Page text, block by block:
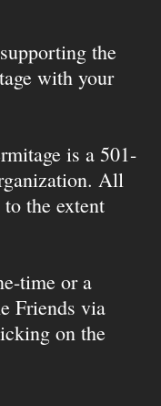
the
with your
is a 501-
All
the extent
time or a
Friends via
on the